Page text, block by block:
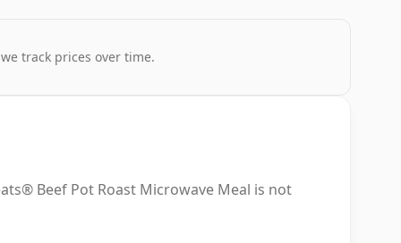
track prices over time.
Beef Pot Roast Microwave Meal is not